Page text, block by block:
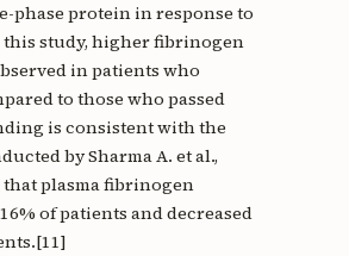
phase protein in response to
this study, higher fibrinogen
in patients who
to those who passed
is consistent with the
by Sharma A. et al.,
plasma fibrinogen
of patients and decreased